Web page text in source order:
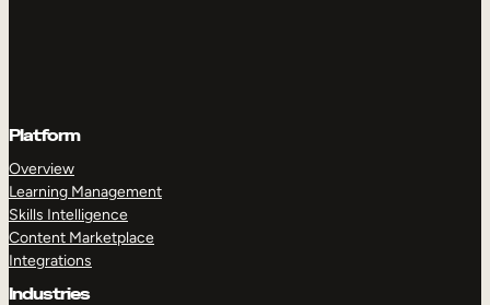
Platform
Overview
Learning Management
Skills Intelligence
Content Marketplace
Integrations
Industries